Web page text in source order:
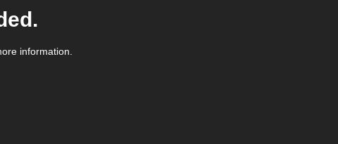
information.